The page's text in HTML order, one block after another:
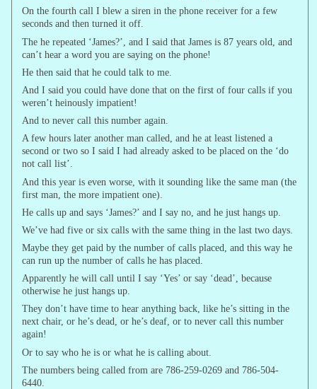
On the fourth call I blew a siren in the phone receiver for a few
seconds and then turned it off.
The he repeated ‘James?’, and I said that James is 87 years old, and
can’t hear a word you are saying on the phone!
He then said that he could talk to me.
And I said you could have done that on the first of four calls if you
weren’t heinously impatient!
And to never call this number again.
A few hours later another man called, and he at least listened a
second or two so I said I had already asked to be placed on the ‘do
not call list’.
And this year is even worse, with it sounding like the same man (the
first man, the more impatient one).
He calls up and says ‘James?’ and I say no, and he just hangs up.
We’ve had five or six calls with the same thing in the last two days.
Maybe they get paid by the number of calls placed, and this way he
can run up the number of calls he has placed.
Apparently he will call until I say ‘Yes’ or say ‘dead’, because
otherwise he just hangs up.
They don’t have time to hear anything back, like he’s sitting in the
next chair, or he’s dead, or he’s deaf, or to never call this number
again!
Or to say who he is or what he is calling about.
The numbers being called from are 786-259-0269 and 786-504-
6440.